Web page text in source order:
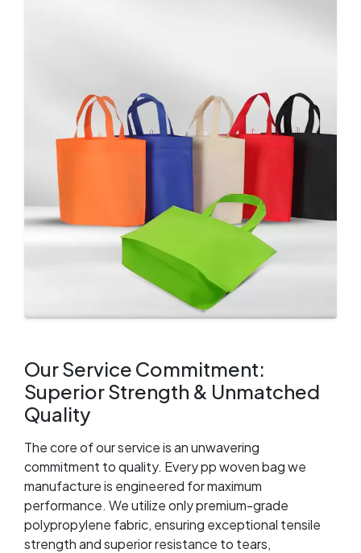
Our Service Commitment:
Superior Strength & Unmatched
Quality
The core of our service is an unwavering
commitment to quality. Every pp woven bag we
manufacture is engineered for maximum
performance. We utilize only premium-grade
polypropylene fabric, ensuring exceptional tensile
strength and superior resistance to tears,